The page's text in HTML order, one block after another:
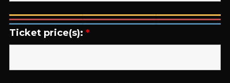
Ticket price(s):*